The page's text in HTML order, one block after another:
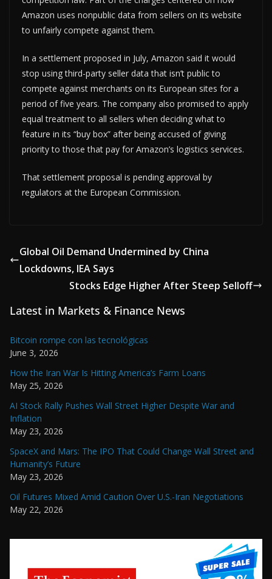
Amazon uses nonpublic data from sellers on its website
to unfairly compete against them.
In a settlement proposed in July, Amazon said it would
stop using third-party seller data that isn’t public to
compete against merchants on its European sites for a
period of five years. The company also promised to apply
equal treatment to all sellers when deciding what to
feature in its “buy box” after being accused of giving
priority to those that pay for Amazon’s logistics services.
That settlement proposal is pending approval by
regulators at the European Commission.
Global Oil Demand Undermined by China
Lockdowns, IEA Says
Stocks Edge Higher After Steep Selloff
Latest in Markets & Finance News
Bitcoin rompe con las tecnológicas
June 3, 2026
How the Iran War Is Hitting America’s Farm Loans
May 25, 2026
AI Stock Rally Pushes Wall Street Higher Despite War and
Inflation
May 23, 2026
SpaceX and Mars: The IPO That Could Change Wall Street and
Humanity’s Future
May 23, 2026
Oil Futures Mixed Amid Caution Over U.S.-Iran Negotiations
May 22, 2026